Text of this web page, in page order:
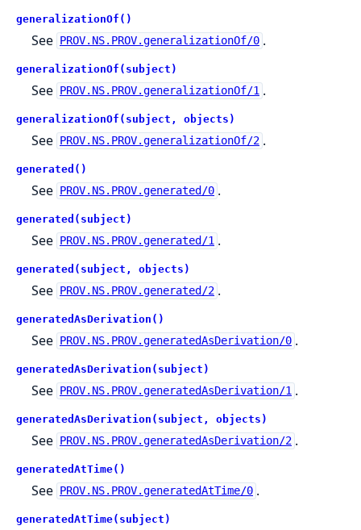
generalizationOf()
See PROV.NS.PROV.generalizationOf/0 .
generalizationOf(subject)
See PROV.NS.PROV.generalizationOf/1 .
generalizationOf(subject, objects)
See PROV.NS.PROV.generalizationOf/2 .
generated()
See PROV.NS.PROV.generated/0 .
generated(subject)
See PROV.NS.PROV.generated/1 .
generated(subject, objects)
See PROV.NS.PROV.generated/2 .
generatedAsDerivation()
See PROV.NS.PROV.generatedAsDerivation/0 .
generatedAsDerivation(subject)
See PROV.NS.PROV.generatedAsDerivation/1 .
generatedAsDerivation(subject, objects)
See PROV.NS.PROV.generatedAsDerivation/2 .
generatedAtTime()
See PROV.NS.PROV.generatedAtTime/0 .
generatedAtTime(subject)